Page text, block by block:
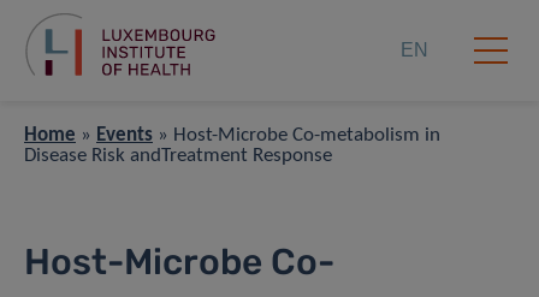
EN
Home » Events » Host-Microbe Co-metabolism in
Disease Risk andTreatment Response
Host-Microbe Co-